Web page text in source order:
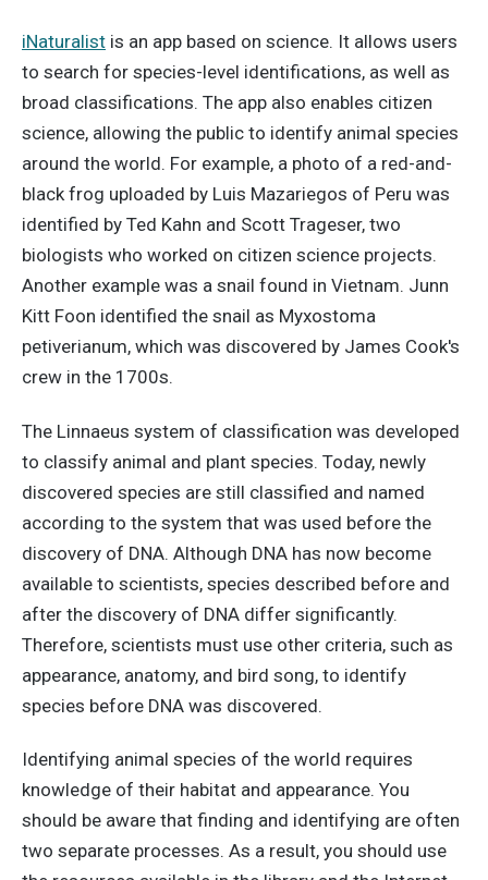
iNaturalist is an app based on science. It allows users
to search for species-level identifications, as well as
broad classifications. The app also enables citizen
science, allowing the public to identify animal species
around the world. For example, a photo of a red-and-
black frog uploaded by Luis Mazariegos of Peru was
identified by Ted Kahn and Scott Trageser, two
biologists who worked on citizen science projects.
Another example was a snail found in Vietnam. Junn
Kitt Foon identified the snail as Myxostoma
petiverianum, which was discovered by James Cook's
crew in the 1700s.
The Linnaeus system of classification was developed
to classify animal and plant species. Today, newly
discovered species are still classified and named
according to the system that was used before the
discovery of DNA. Although DNA has now become
available to scientists, species described before and
after the discovery of DNA differ significantly.
Therefore, scientists must use other criteria, such as
appearance, anatomy, and bird song, to identify
species before DNA was discovered.
Identifying animal species of the world requires
knowledge of their habitat and appearance. You
should be aware that finding and identifying are often
two separate processes. As a result, you should use